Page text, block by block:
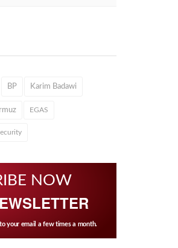
BP Karim Badawi
EGAS
NOW
your email a few times a month.